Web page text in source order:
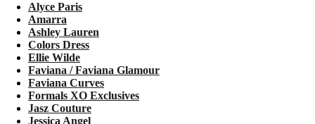
Alyce Paris
Amarra
Ashley Lauren
Colors Dress
Ellie Wilde
Faviana / Faviana Glamour
Faviana Curves
Formals XO Exclusives
Jasz Couture
Jessica Angel